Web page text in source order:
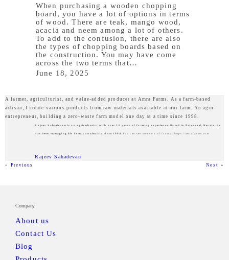
When purchasing a wooden chopping
board, you have a lot of options in terms
of wood. There are teak, mango wood,
acacia and neem among a lot of others.
To add to the confusion, there are also
the types of chopping boards based on
the construction. You may have come
across the two terms that…
June 18, 2025
A farmer, agriculturist, and value-added producer at Amra Farms. As a farm-based
artisan, I create various products from raw materials available at our farm. An agro-
entrepreneur, building a zero-waste farm model one day at a time since 1998.
Rajeev Sahadevan is an agriculturist with over 20 years of farming experience. Based in Palakkad, Kerala, he
has been managing his farm sustainably since 1998. You can see more on of farm at https://amrafarms.com
Rajeev Sahadevan
« Previous Next »
Company
About us
Contact Us
Blog